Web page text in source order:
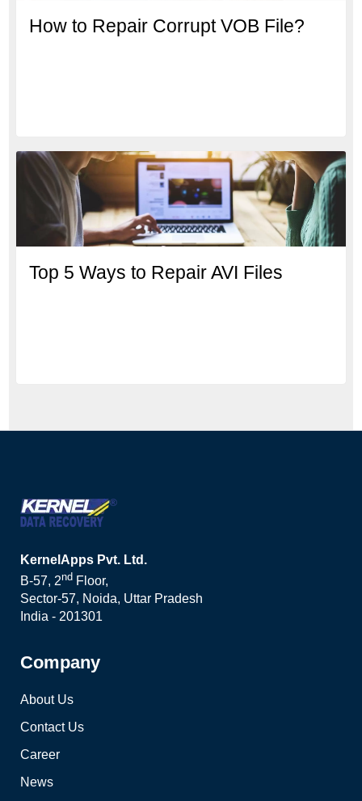
How to Repair Corrupt VOB File?
Top 5 Ways to Repair AVI Files
KernelApps Pvt. Ltd.
B-57, 2nd Floor,
Sector-57, Noida, Uttar Pradesh
India - 201301
Company
About Us
Contact Us
Career
News